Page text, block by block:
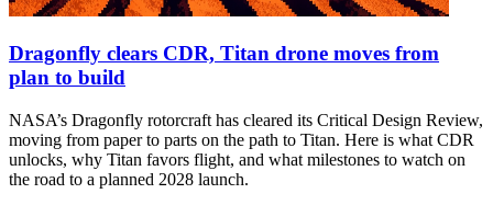
Dragonfly clears CDR, Titan drone moves from
plan to build
NASA’s Dragonfly rotorcraft has cleared its Critical Design Review,
moving from paper to parts on the path to Titan. Here is what CDR
unlocks, why Titan favors flight, and what milestones to watch on
the road to a planned 2028 launch.